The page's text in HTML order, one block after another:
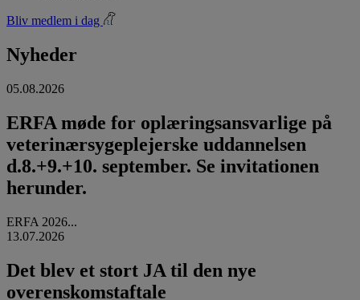
Bliv medlem i dag
Nyheder
05.08.2026
ERFA møde for oplæringsansvarlige på
veterinærsygeplejerske uddannelsen
d.8.+9.+10. september. Se invitationen
herunder.
ERFA 2026...
13.07.2026
Det blev et stort JA til den nye
overenskomstaftale